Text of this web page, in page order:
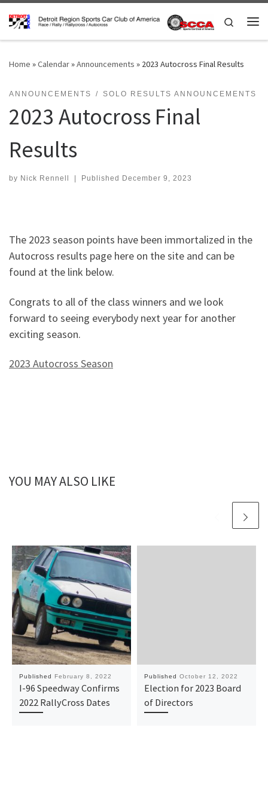
Skip to content
Search
Home »Calendar»Announcements » 2023 Autocross Final Results
ANNOUNCEMENTS SOLO RESULTS ANNOUNCEMENTS
2023 Autocross Final
Results
by Nick Rennell | Published December 9, 2023
The 2023 season points have been immortalized in the
Autocross results page here on the site and can be
found at the link below.
Congrats to all of the class winners and we look
forward to seeing everybody next year for another
exciting season.
2023 Autocross Season
YOU MAY ALSO LIKE
Published February 8, 2022
I-96 Speedway Confirms
2022 RallyCross Dates
Published October 12, 2022
Election for 2023 Board
of Directors